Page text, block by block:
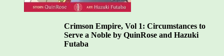
Crimson Empire, Vol 1: Circumstances to
Serve a Noble by QuinRose and Hazuki
Futaba